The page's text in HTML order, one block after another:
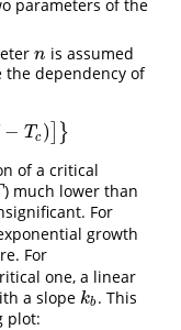
parameters of the
n
n is assumed
dependency of
− Tc ) }
c)]
of a critical
) much lower than
For
growth
For
one, a linear
a slope kb
kb. This
plot: